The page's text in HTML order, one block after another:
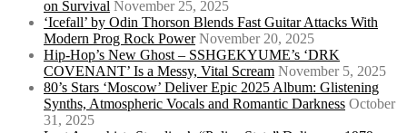
on Survival November 25, 2025
‘Icefall’ by Odin Thorson Blends Fast Guitar Attacks With
Modern Prog Rock Power November 20, 2025
Hip-Hop’s New Ghost – SSHGEKYUME’s ‘DRK
COVENANT’ Is a Messy, Vital Scream November 5, 2025
80’s Stars ‘Moscow’ Deliver Epic 2025 Album: Glistening
Synths, Atmospheric Vocals and Romantic Darkness October
31, 2025